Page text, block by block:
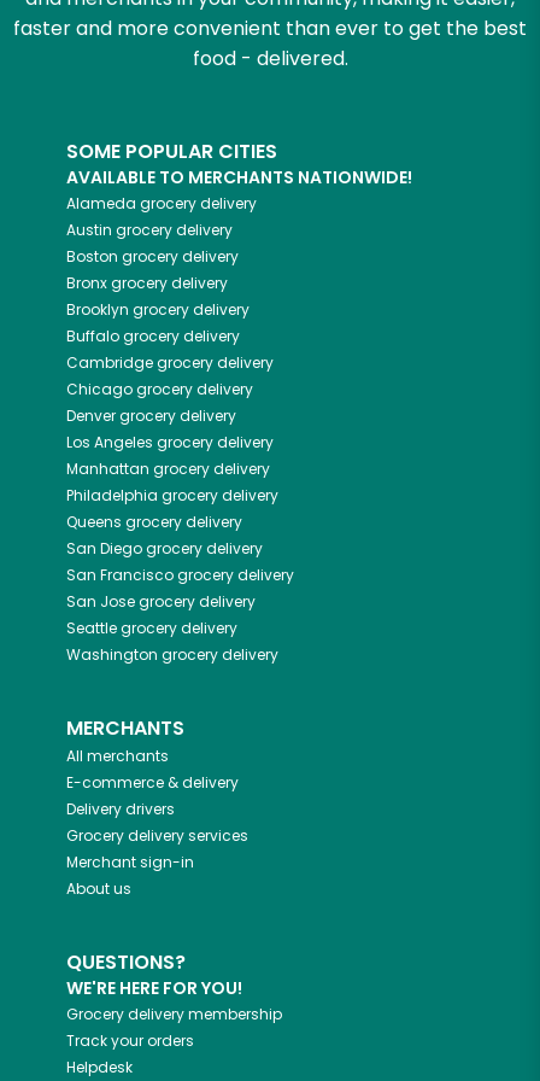
faster and more convenient than ever to get the best
food - delivered.
SOME POPULAR CITIES
AVAILABLE TO MERCHANTS NATIONWIDE!
Alameda grocery delivery
Austin grocery delivery
Boston grocery delivery
Bronxgrocery delivery
Brooklyn grocery delivery
Buffalogrocery delivery
Cambridgegrocery delivery
Chicagogrocery delivery
Denvergrocery delivery
Los Angeles grocery delivery
Manhattan grocery delivery
Philadelphia grocery delivery
Queens grocery delivery
San Diegogrocery delivery
San Franciscogrocery delivery
San Josegrocery delivery
Seattlegrocery delivery
Washington grocery delivery
MERCHANTS
All merchants
E-commerce & delivery
Delivery drivers
Grocery delivery services
Merchant sign-in
About us
QUESTIONS?
WE'RE HERE FOR YOU!
Grocery delivery membership
Track your orders
Helpdesk